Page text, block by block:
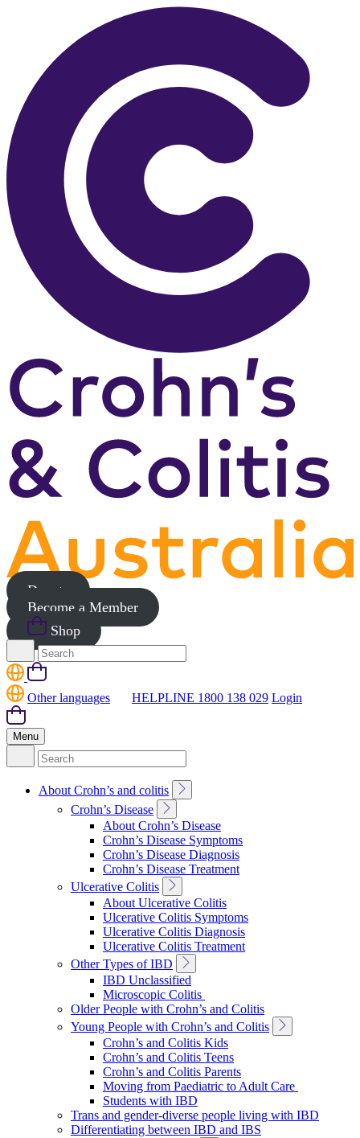
Donate
Become a Member
Shop
Search
for:
Cart
Other languages HELPLINE 1800 138 029 Login
Cart
Menu
Search
for:
About Crohn’s and colitis
Toggle
Sub
Crohn’s Disease
Toggle
Sub
Navigation
About Crohn’s Disease
Crohn’s Disease Symptoms
Crohn’s Disease Diagnosis
Crohn’s Disease Treatment
Ulcerative Colitis
Toggle
Sub
Navigation
About Ulcerative Colitis
Ulcerative Colitis Symptoms
Ulcerative Colitis Diagnosis
Ulcerative Colitis Treatment
Other Types of IBD
Toggle
Sub
Navigation
IBD Unclassified
Microscopic Colitis
Older People with Crohn’s and Colitis
Young People with Crohn’s and Colitis
Toggle
Sub
Crohn’s and Colitis Kids
Crohn’s and Colitis Teens
Crohn’s and Colitis Parents
Moving from Paediatric to Adult Care
Students with IBD
Trans and gender-diverse people living with IBD
Differentiating between IBD and IBS